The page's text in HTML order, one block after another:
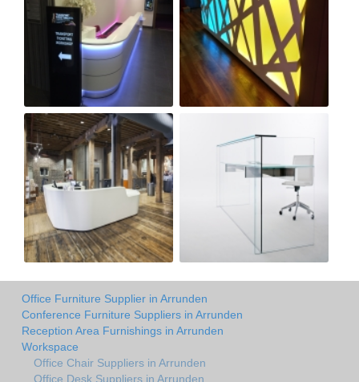
Office Furniture Supplier in Arrunden
Conference Furniture Suppliers in Arrunden
Reception Area Furnishings in Arrunden
Workspace
Office Chair Suppliers in Arrunden
Office Desk Suppliers in Arrunden